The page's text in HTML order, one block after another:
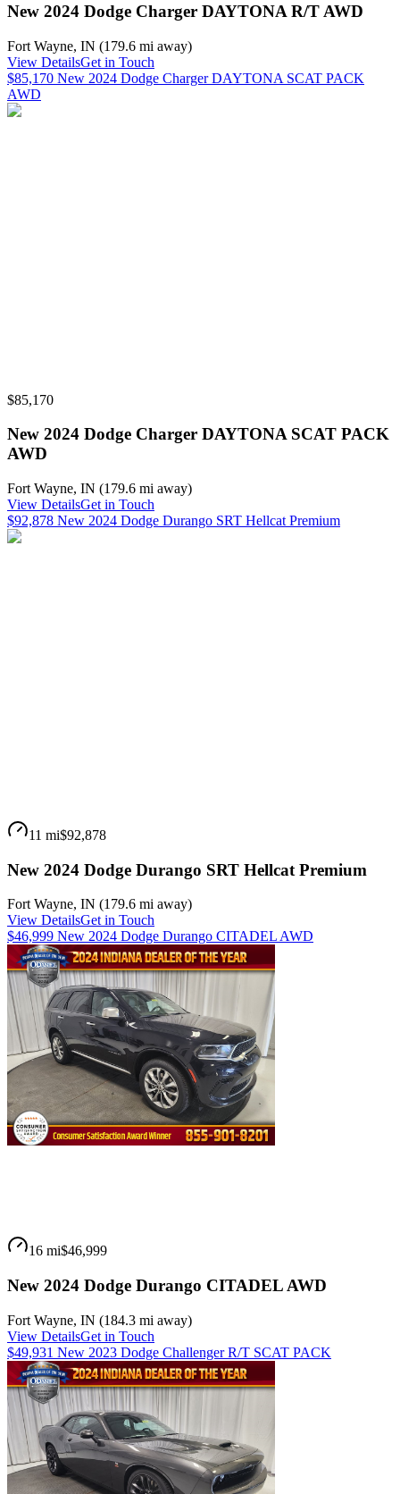
New 2024 Dodge Charger DAYTONA R/T AWD
Fort Wayne, IN (179.6 mi away)
View DetailsGet in Touch
$85,170 New 2024 Dodge Charger DAYTONA SCAT PACK
AWD
$85,170
New 2024 Dodge Charger DAYTONA SCAT PACK
AWD
Fort Wayne, IN (179.6 mi away)
View DetailsGet in Touch
$92,878 New 2024 Dodge Durango SRT Hellcat Premium
11 mi$92,878
New 2024 Dodge Durango SRT Hellcat Premium
Fort Wayne, IN (179.6 mi away)
View DetailsGet in Touch
$46,999 New 2024 Dodge Durango CITADEL AWD
16 mi$46,999
New 2024 Dodge Durango CITADEL AWD
Fort Wayne, IN (184.3 mi away)
View DetailsGet in Touch
$49,931 New 2023 Dodge Challenger R/T SCAT PACK